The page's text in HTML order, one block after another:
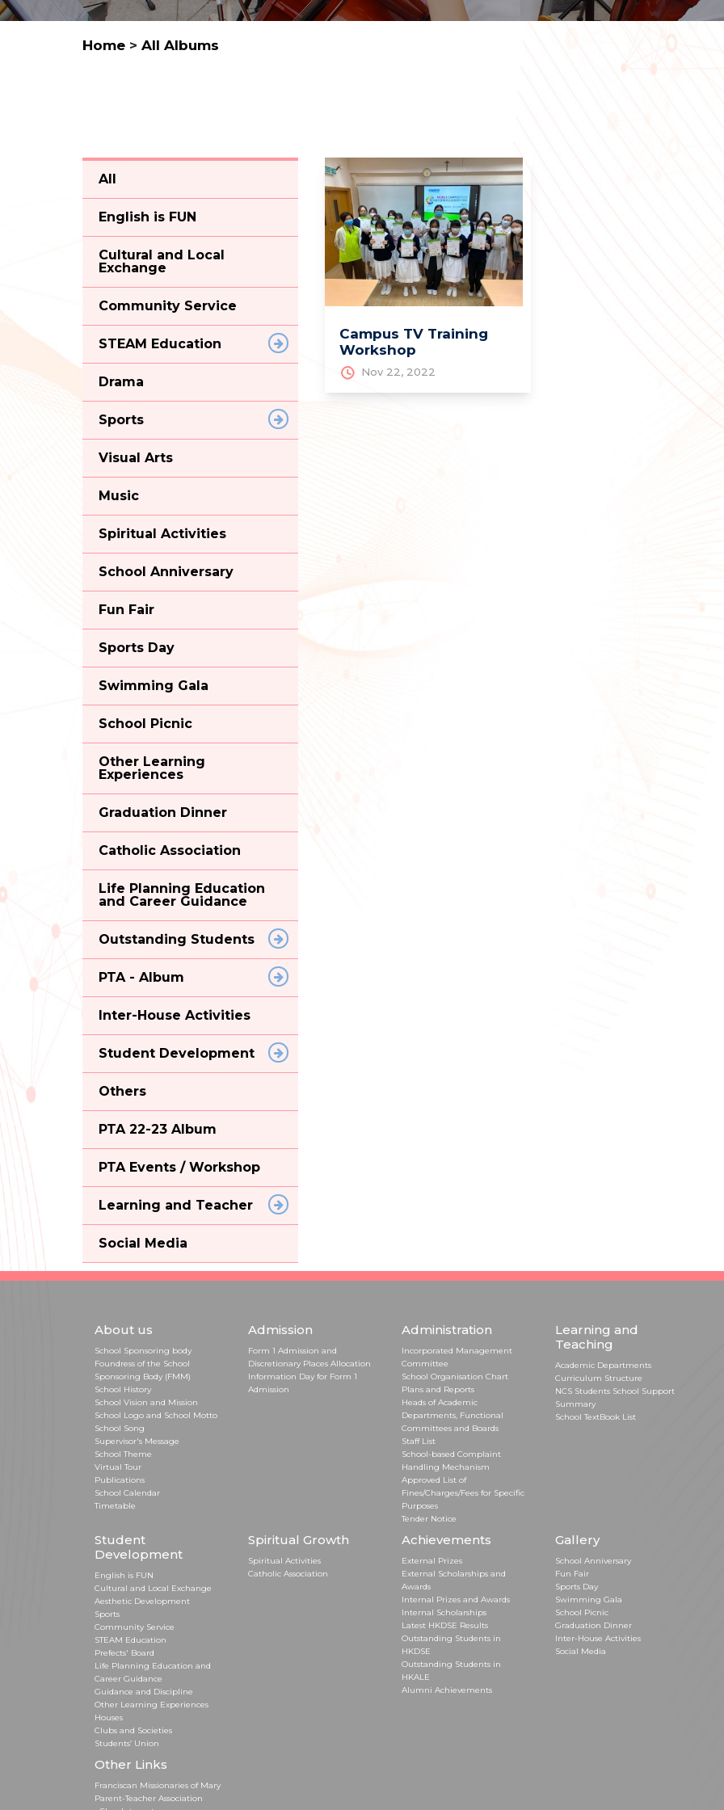
Home > All Albums
All
English is FUN
Cultural and Local
Exchange
Community Service
STEAM Education
Drama
Sports
Visual Arts
Music
Spiritual Activities
School Anniversary
Fun Fair
Sports Day
Swimming Gala
School Picnic
Other Learning
Experiences
Graduation Dinner
Catholic Association
Life Planning Education
and Career Guidance
Outstanding Students
PTA - Album
Inter-House Activities
Student Development
Others
PTA 22-23 Album
PTA Events / Workshop
Learning and Teacher
Social Media
Campus TV Training
Workshop
Nov 22, 2022
About us
School Sponsoring body
Foundress of the School
Sponsoring Body (FMM)
School History
School Vision and Mission
School Logo and School Motto
School Song
Supervisor's Message
School Theme
Virtual Tour
Publications
School Calendar
Timetable
Admission
Form 1 Admission and
Discretionary Places Allocation
Information Day for Form 1
Admission
Administration
Incorporated Management
Committee
School Organisation Chart
Plans and Reports
Heads of Academic
Departments, Functional
Committees and Boards
Staff List
School-based Complaint
Handling Mechanism
Approved List of
Fines/Charges/Fees for Specific
Purposes
Tender Notice
Learning and
Teaching
Academic Departments
Curriculum Structure
NCS Students School Support
Summary
School TextBook List
Student
Development
English is FUN
Cultural and Local Exchange
Aesthetic Development
Sports
Community Service
STEAM Education
Prefects' Board
Life Planning Education and
Career Guidance
Guidance and Discipline
Other Learning Experiences
Houses
Clubs and Societies
Students’ Union
Spiritual Growth
Spiritual Activities
Catholic Association
Achievements
External Prizes
External Scholarships and
Awards
Internal Prizes and Awards
Internal Scholarships
Latest HKDSE Results
Outstanding Students in
HKDSE
Outstanding Students in
HKALE
Alumni Achievements
Gallery
School Anniversary
Fun Fair
Sports Day
Swimming Gala
School Picnic
Graduation Dinner
Inter-House Activities
Social Media
Other Links
Franciscan Missionaries of Mary
Parent-Teacher Association